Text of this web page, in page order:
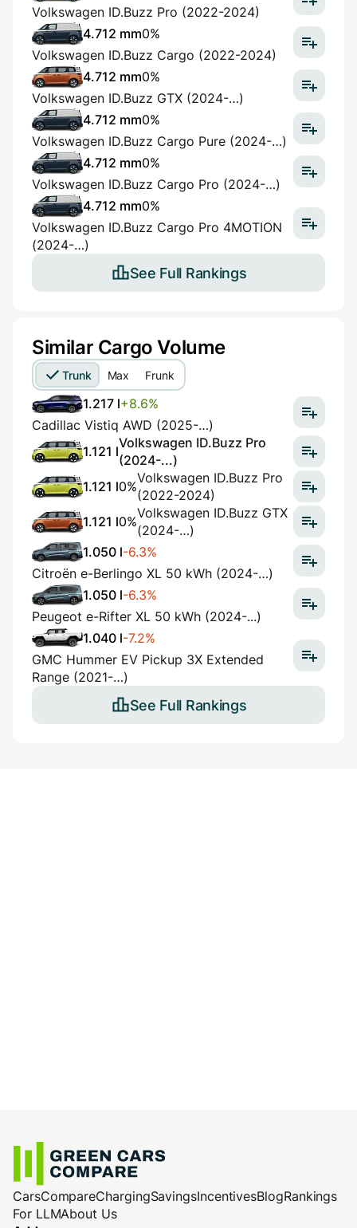
Volkswagen ID.Buzz Pro (2022-2024)
4.712 mm0%
Volkswagen ID.Buzz Cargo (2022-2024)
4.712 mm0%
Volkswagen ID.Buzz GTX (2024-…)
4.712 mm0%
Volkswagen ID.Buzz Cargo Pure (2024-…)
4.712 mm0%
Volkswagen ID.Buzz Cargo Pro (2024-…)
4.712 mm0%
Volkswagen ID.Buzz Cargo Pro 4MOTION
(2024-…)
See Full Rankings
Similar Cargo Volume
Trunk Max Frunk
1.217 l+8.6%
Cadillac Vistiq AWD (2025-…)
1.121 l
Volkswagen ID.Buzz Pro
(2024-...)
1.121 l0%
Volkswagen ID.Buzz Pro
(2022-2024)
1.121 l0%
Volkswagen ID.Buzz GTX
(2024-…)
1.050 l-6.3%
Citroën e-Berlingo XL 50 kWh (2024-…)
1.050 l-6.3%
Peugeot e-Rifter XL 50 kWh (2024-...)
1.040 l-7.2%
GMC Hummer EV Pickup 3X Extended
Range (2021-…)
See Full Rankings
CarsCompareChargingSavingsIncentivesBlogRankings
For LLMAbout Us